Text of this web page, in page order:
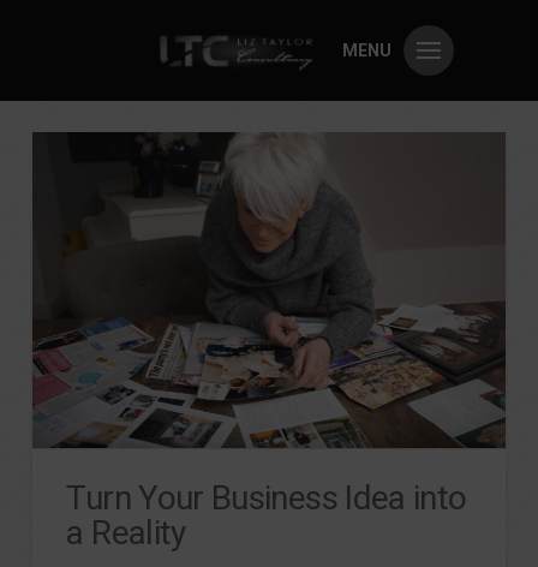
MENU
Turn Your Business Idea into
a Reality